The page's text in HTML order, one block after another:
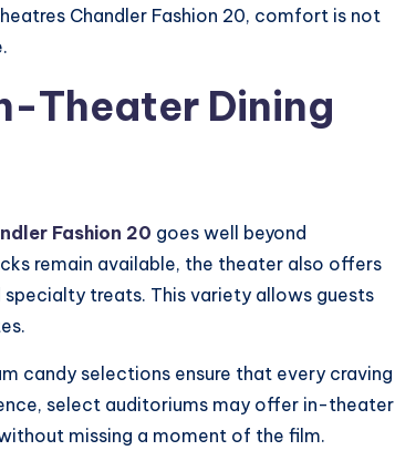
Chandler Fashion 20, comfort is not
Theater Dining
Fashion 20 goes well beyond
remain available, the theater also offers
treats. This variety allows guests
candy selections ensure that every craving
select auditoriums may offer in-theater
missing a moment of the film.